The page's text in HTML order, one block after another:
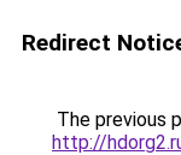
Redirect
The previous
http://